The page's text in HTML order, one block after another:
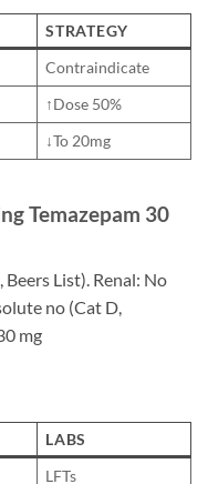
STRATEGY
Contraindicate
↑Dose 50%
↓To 20mg
Temazepam 30
List). Renal: No
no (Cat D,
mg
LABS
LFTs